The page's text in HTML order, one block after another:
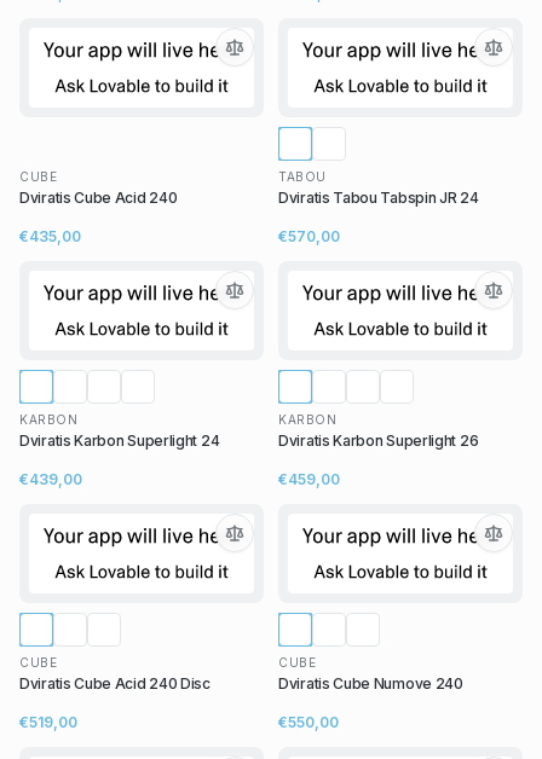
CUBE
Dviratis Cube Acid 240
€435,00
TABOU
Dviratis Tabou Tabspin JR 24
€570,00
KARBON
Dviratis Karbon Superlight 24
€439,00
KARBON
Dviratis Karbon Superlight 26
€459,00
CUBE
Dviratis Cube Acid 240 Disc
€519,00
CUBE
Dviratis Cube Numove 240
€550,00